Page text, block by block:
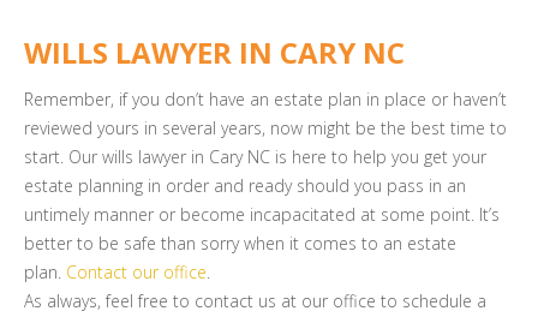
WILLS LAWYER IN CARY NC
Remember, if you don’t have an estate plan in place or haven’t
reviewed yours in several years, now might be the best time to
start. Our wills lawyer in Cary NC is here to help you get your
estate planning in order and ready should you pass in an
untimely manner or become incapacitated at some point. It’s
better to be safe than sorry when it comes to an estate
plan. Contact our office.
As always, feel free to contact us at our office to schedule a